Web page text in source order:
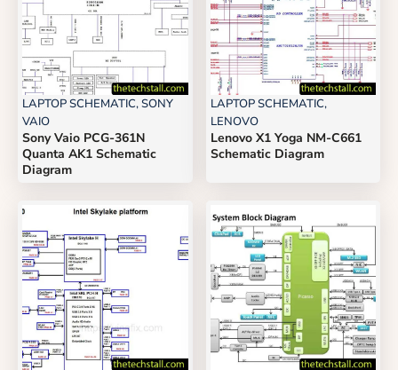
LAPTOP SCHEMATIC,SONY
VAIO
Sony Vaio PCG-361N
Quanta AK1 Schematic
Diagram
LAPTOP SCHEMATIC,
LENOVO
Lenovo X1 Yoga NM-C661
Schematic Diagram